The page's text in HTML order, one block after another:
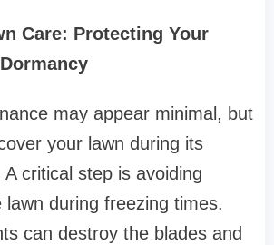
Care: Protecting Your
may appear minimal, but
your lawn during its
critical step is avoiding
lawn during freezing times.
can destroy the blades and